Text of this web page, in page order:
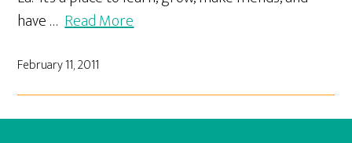
have …Read More
February 11, 2011